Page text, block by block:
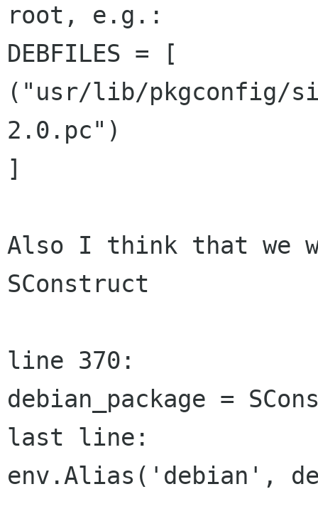
root, e.g.:
DEBFILES = [
("usr/lib/pkgconfig/
2.0.pc")
]
Also I think that we
SConstruct
line 370:
debian_package =
last line:
env.Alias('debian',